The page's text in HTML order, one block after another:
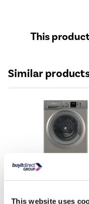
This website uses
This
Similar